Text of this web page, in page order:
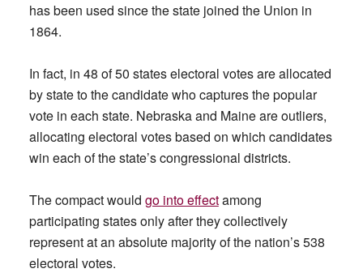
has been used since the state joined the Union in
1864.
In fact, in 48 of 50 states electoral votes are allocated
by state to the candidate who captures the popular
vote in each state. Nebraska and Maine are outliers,
allocating electoral votes based on which candidates
win each of the state’s congressional districts.
The compact would go into effectamong
participating states only after they collectively
represent at an absolute majority of the nation’s 538
electoral votes.